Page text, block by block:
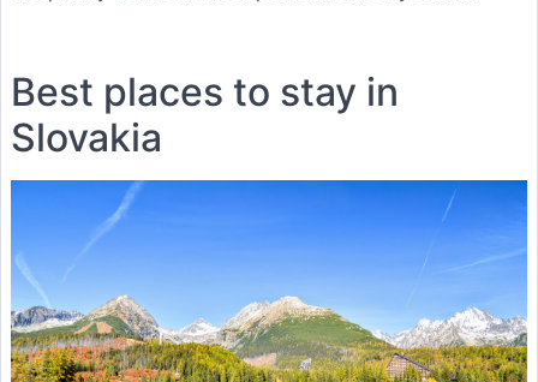
Best places to stay in
Slovakia